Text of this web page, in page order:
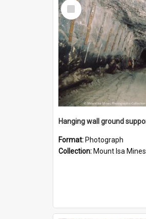
Select
Item
Format: Photograph
Collection: Mount Isa Mines